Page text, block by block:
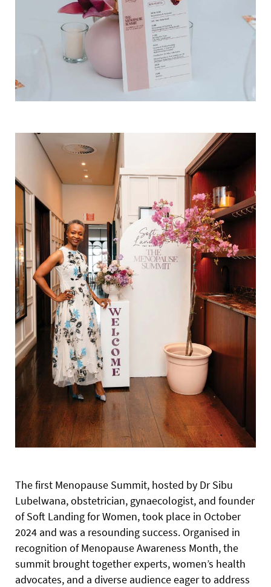
The first Menopause Summit, hosted by Dr Sibu
Lubelwana, obstetrician, gynaecologist, and founder
of Soft Landing for Women, took place in October
2024 and was a resounding success. Organised in
recognition of Menopause Awareness Month, the
summit brought together experts, women’s health
advocates, and a diverse audience eager to address